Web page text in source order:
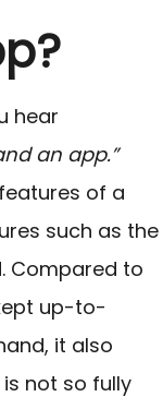
hear
an app.”
of a
such as the
Compared to
up-to-
it also
not so fully